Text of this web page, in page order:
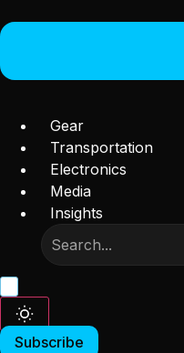
Gear
Transportation
Electronics
Media
Insights
Subscribe